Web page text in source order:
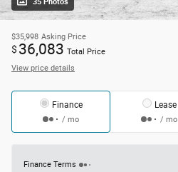
$35,998 Asking Price
$ 36,083 Total Price
View price details
Finance
/ mo
Lease
/ mo
Finance Terms